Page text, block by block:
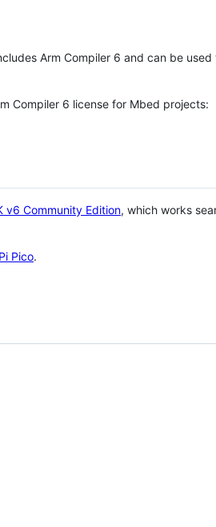
Arm Compiler 6 and can be
Compiler 6 license for Mbed projects:
v6 Community Edition, which works
Pico.